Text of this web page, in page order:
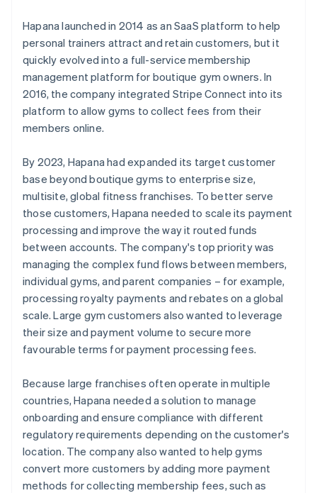
Hapana launched in 2014 as an SaaS platform to help
personal trainers attract and retain customers, but it
quickly evolved into a full-service membership
management platform for boutique gym owners. In
2016, the company integrated Stripe Connect into its
platform to allow gyms to collect fees from their
members online.
By 2023, Hapana had expanded its target customer
base beyond boutique gyms to enterprise size,
multisite, global fitness franchises. To better serve
those customers, Hapana needed to scale its payment
processing and improve the way it routed funds
between accounts. The company's top priority was
managing the complex fund flows between members,
individual gyms, and parent companies – for example,
processing royalty payments and rebates on a global
scale. Large gym customers also wanted to leverage
their size and payment volume to secure more
favourable terms for payment processing fees.
Because large franchises often operate in multiple
countries, Hapana needed a solution to manage
onboarding and ensure compliance with different
regulatory requirements depending on the customer's
location. The company also wanted to help gyms
convert more customers by adding more payment
methods for collecting membership fees, such as